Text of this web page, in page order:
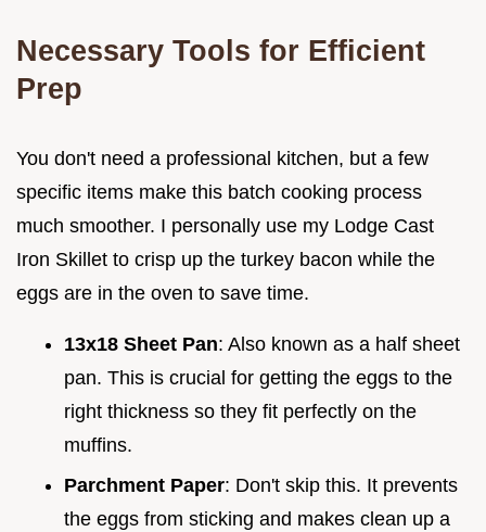
Necessary Tools for Efficient
Prep
You don't need a professional kitchen, but a few
specific items make this batch cooking process
much smoother. I personally use my Lodge Cast
Iron Skillet to crisp up the turkey bacon while the
eggs are in the oven to save time.
13x18 Sheet Pan: Also known as a half sheet
pan. This is crucial for getting the eggs to the
right thickness so they fit perfectly on the
muffins.
Parchment Paper: Don't skip this. It prevents
the eggs from sticking and makes clean up a